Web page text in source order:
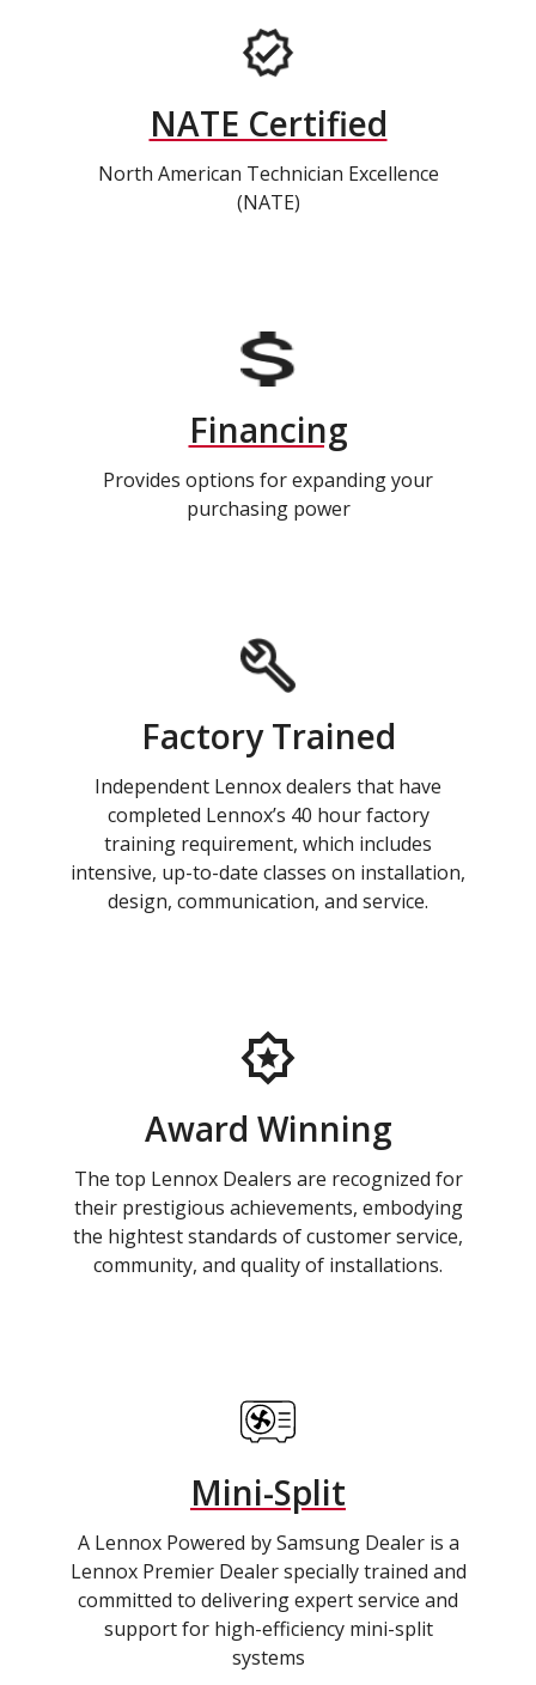
NATE Certified
North American Technician Excellence
(NATE)
Financing
Provides options for expanding your
purchasing power
Factory Trained
Independent Lennox dealers that have
completed Lennox’s 40 hour factory
training requirement, which includes
intensive, up-to-date classes on installation,
design, communication, and service.
Award Winning
The top Lennox Dealers are recognized for
their prestigious achievements, embodying
the hightest standards of customer service,
community, and quality of installations.
Mini-Split
A Lennox Powered by Samsung Dealer is a
Lennox Premier Dealer specially trained and
committed to delivering expert service and
support for high-efficiency mini-split
systems